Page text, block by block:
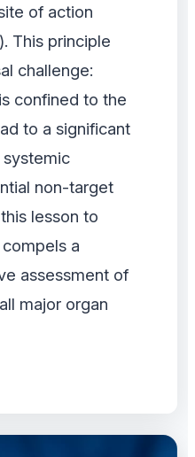
of action
). This principle
challenge:
confined to the
to a significant
non-target
lesson to
a
assessment of
major organ